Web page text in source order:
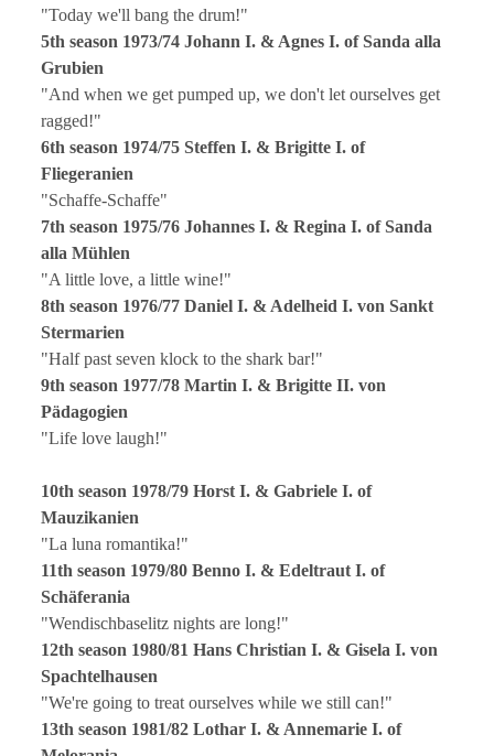
"Today we'll bang the drum!"
5th season 1973/74 Johann I. & Agnes I. of Sanda alla
Grubien
"And when we get pumped up, we don't let ourselves get
ragged!"
6th season 1974/75 Steffen I. & Brigitte I. of
Fliegeranien
"Schaffe-Schaffe"
7th season 1975/76 Johannes I. & Regina I. of Sanda
alla Mühlen
"A little love, a little wine!"
8th season 1976/77 Daniel I. & Adelheid I. von Sankt
Stermarien
"Half past seven klock to the shark bar!"
9th season 1977/78 Martin I. & Brigitte II. von
Pädagogien
"Life love laugh!"
10th season 1978/79 Horst I. & Gabriele I. of
Mauzikanien
"La luna romantika!"
11th season 1979/80 Benno I. & Edeltraut I. of
Schäferania
"Wendischbaselitz nights are long!"
12th season 1980/81 Hans Christian I. & Gisela I. von
Spachtelhausen
"We're going to treat ourselves while we still can!"
13th season 1981/82 Lothar I. & Annemarie I. of